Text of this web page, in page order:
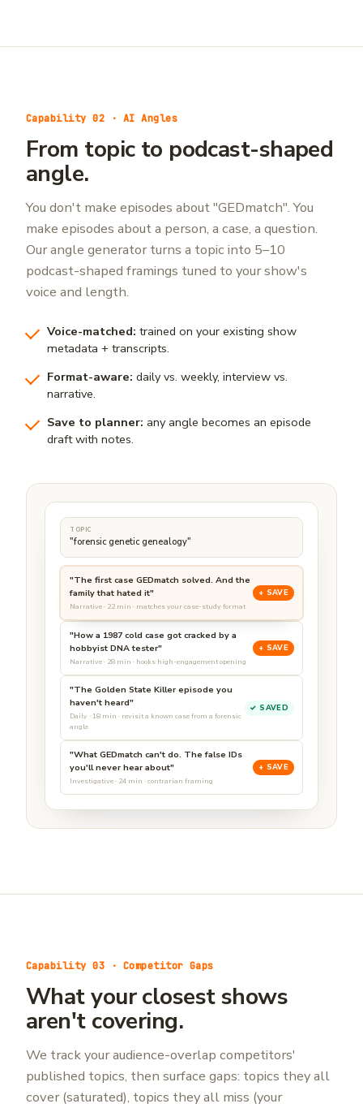
Capability 02 · AI Angles
From topic to podcast-shaped
angle.
You don't make episodes about "GEDmatch". You
make episodes about a person, a case, a question.
Our angle generator turns a topic into 5–10
podcast-shaped framings tuned to your show's
voice and length.
Voice-matched: trained on your existing show
metadata + transcripts.
Format-aware: daily vs. weekly, interview vs.
narrative.
Save to planner: any angle becomes an episode
draft with notes.
TOPIC
"forensic genetic genealogy"
"The first case GEDmatch solved. And the
family that hated it"
Narrative · 22 min · matches your case-study format
+ SAVE
"How a 1987 cold case got cracked by a
hobbyist DNA tester"
Narrative · 28 min · hooks high-engagement opening
+ SAVE
"The Golden State Killer episode you
haven't heard"
Daily · 18 min · revisit a known case from a forensic
angle
✓ SAVED
"What GEDmatch can't do. The false IDs
you'll never hear about"
Investigative · 24 min · contrarian framing
+ SAVE
Capability 03 · Competitor Gaps
What your closest shows
aren't covering.
We track your audience-overlap competitors'
published topics, then surface gaps: topics they all
cover (saturated), topics they all miss (your